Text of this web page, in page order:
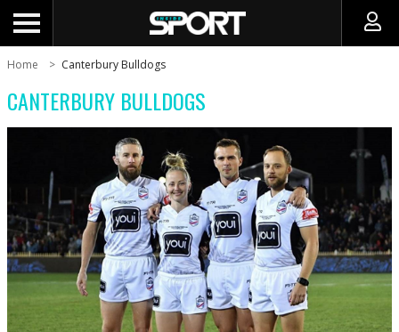
Home Canterbury Bulldogs
CANTERBURY BULLDOGS